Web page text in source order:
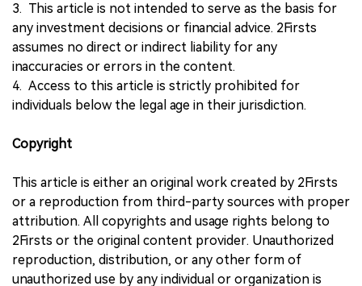
3. This article is not intended to serve as the basis for
any investment decisions or financial advice. 2Firsts
assumes no direct or indirect liability for any
inaccuracies or errors in the content.
4. Access to this article is strictly prohibited for
individuals below the legal age in their jurisdiction.
Copyright
This article is either an original work created by 2Firsts
or a reproduction from third-party sources with proper
attribution. All copyrights and usage rights belong to
2Firsts or the original content provider. Unauthorized
reproduction, distribution, or any other form of
unauthorized use by any individual or organization is